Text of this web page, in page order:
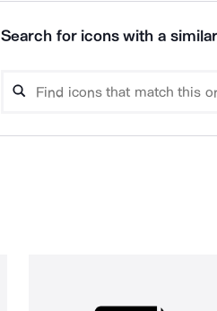
Search for icons with a